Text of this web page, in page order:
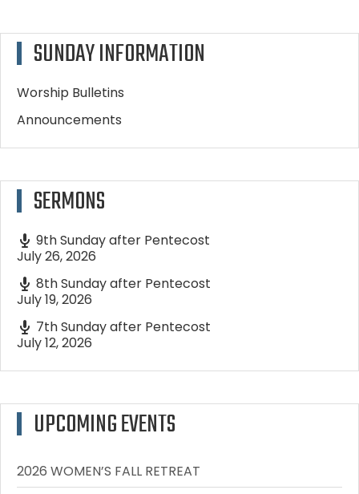
SUNDAY INFORMATION
Worship Bulletins
Announcements
SERMONS
9th Sunday after Pentecost
July 26, 2026
8th Sunday after Pentecost
July 19, 2026
7th Sunday after Pentecost
July 12, 2026
UPCOMING EVENTS
2026 WOMEN’S FALL RETREAT